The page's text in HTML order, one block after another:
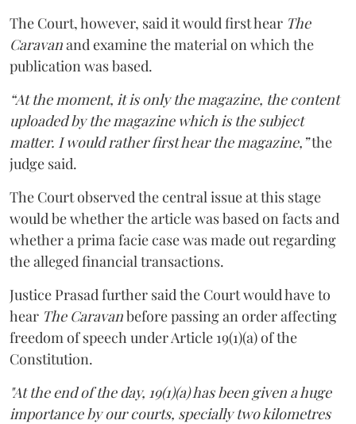
The Court, however, said it would first hear The
Caravanand examine the material on which the
publication was based.
“At the moment, it is only the magazine, the content
uploaded by the magazine which is the subject
matter. I would rather first hear the magazine,”the
judge said.
The Court observed the central issue at this stage
would be whether the article was based on facts and
whether a prima facie case was made out regarding
the alleged financial transactions.
Justice Prasad further said the Court would have to
hear The Caravanbefore passing an order affecting
freedom of speech under Article 19(1)(a) of the
Constitution.
"At the end of the day, 19(1)(a) has been given a huge
importance by our courts, specially two kilometres